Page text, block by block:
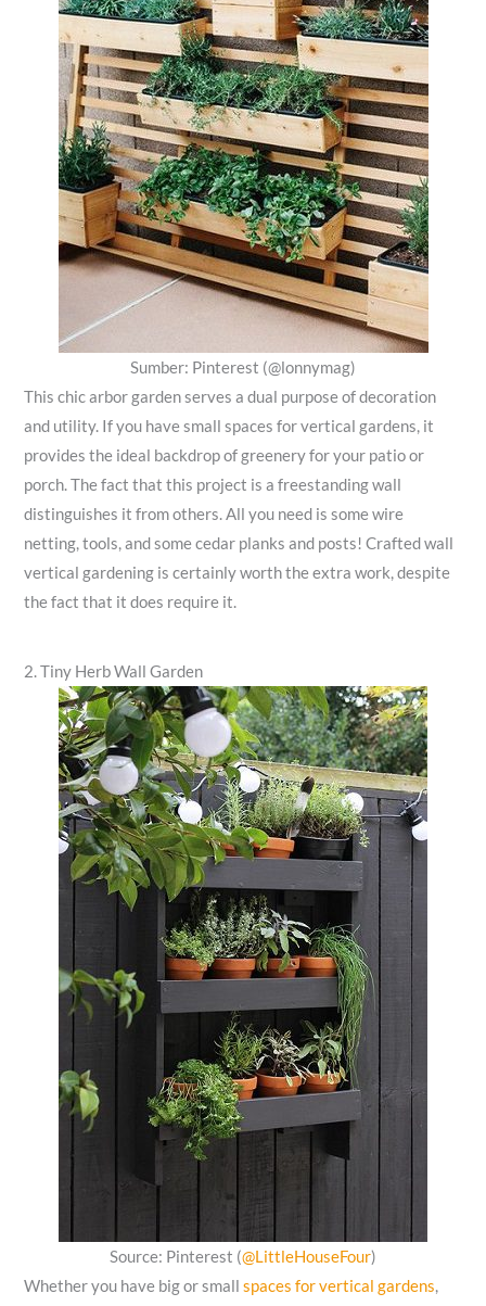
Sumber: Pinterest (@lonnymag)
This chic arbor garden serves a dual purpose of decoration
and utility. If you have small spaces for vertical gardens, it
provides the ideal backdrop of greenery for your patio or
porch. The fact that this project is a freestanding wall
distinguishes it from others. All you need is some wire
netting, tools, and some cedar planks and posts! Crafted wall
vertical gardening is certainly worth the extra work, despite
the fact that it does require it.
2. Tiny Herb Wall Garden
Source: Pinterest (@LittleHouseFour)
Whether you have big or smallspaces for vertical gardens,